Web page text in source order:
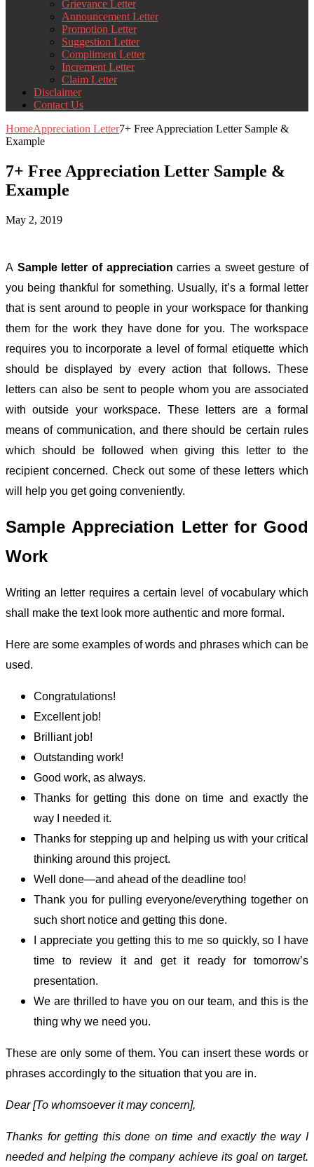
Grievance Letter
Announcement Letter
Promotion Letter
Suggestion Letter
Compliment Letter
Increment Letter
Claim Letter
Disclaimer
Contact Us
HomeAppreciation Letter7+ Free Appreciation Letter Sample &
Example
7+ Free Appreciation Letter Sample &
Example
May 2, 2019
A Sample letter of appreciation carries a sweet gesture of
you being thankful for something. Usually, it’s a formal letter
that is sent around to people in your workspace for thanking
them for the work they have done for you. The workspace
requires you to incorporate a level of formal etiquette which
should be displayed by every action that follows. These
letters can also be sent to people whom you are associated
with outside your workspace. These letters are a formal
means of communication, and there should be certain rules
which should be followed when giving this letter to the
recipient concerned. Check out some of these letters which
will help you get going conveniently.
Sample Appreciation Letter for Good
Work
Writing an letter requires a certain level of vocabulary which
shall make the text look more authentic and more formal.
Here are some examples of words and phrases which can be
used.
Congratulations!
Excellent job!
Brilliant job!
Outstanding work!
Good work, as always.
Thanks for getting this done on time and exactly the
way I needed it.
Thanks for stepping up and helping us with your critical
thinking around this project.
Well done—and ahead of the deadline too!
Thank you for pulling everyone/everything together on
such short notice and getting this done.
I appreciate you getting this to me so quickly, so I have
time to review it and get it ready for tomorrow’s
presentation.
We are thrilled to have you on our team, and this is the
thing why we need you.
These are only some of them. You can insert these words or
phrases accordingly to the situation that you are in.
Dear [To whomsoever it may concern],
Thanks for getting this done on time and exactly the way I
needed and helping the company achieve its goal on target.